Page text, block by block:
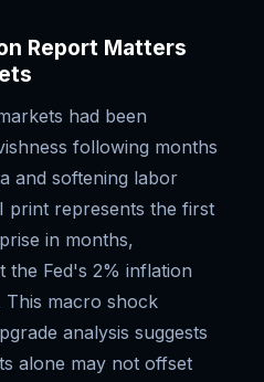
Report Matters
had been
following months
and softening labor
print represents the first
in months,
the Fed's 2% inflation
This macro shock
analysis suggests
alone may not offset